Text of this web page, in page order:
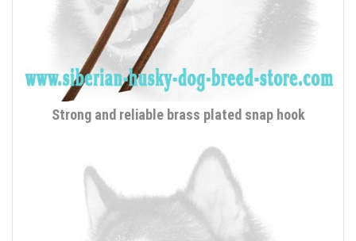
Strong and reliable brass plated snap hook